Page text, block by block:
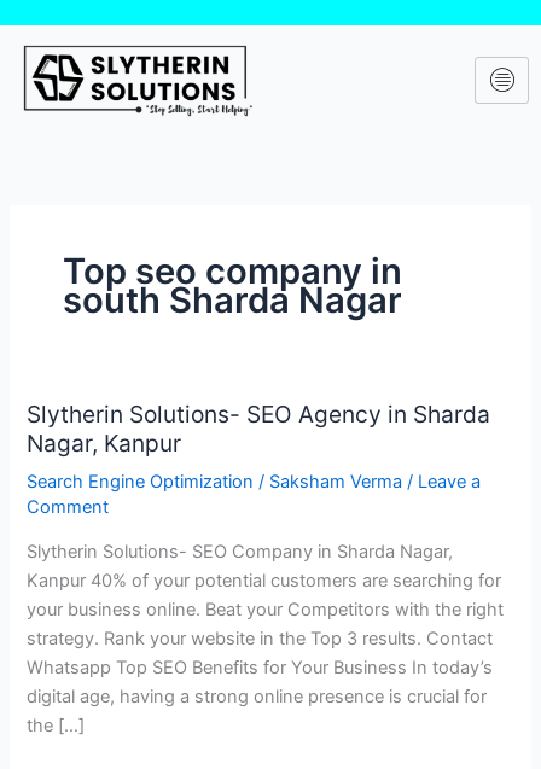
content
Top seo company in
south Sharda Nagar
Slytherin Solutions- SEO Agency in Sharda
Nagar, Kanpur
Search Engine Optimization / Saksham Verma/ Leave a
Comment
Slytherin Solutions- SEO Company in Sharda Nagar,
Kanpur 40% of your potential customers are searching for
your business online. Beat your Competitors with the right
strategy. Rank your website in the Top 3 results. Contact
Whatsapp Top SEO Benefits for Your Business In today’s
digital age, having a strong online presence is crucial for
the […]
Slytherin
Solutions-
SEO
Agency
Sharda
Nagar,
Kanpur